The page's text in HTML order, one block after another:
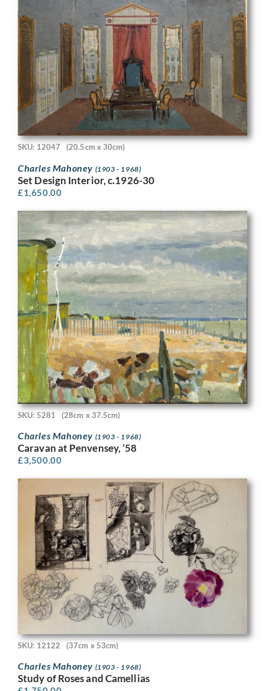
SKU: 12047 (20.5cm x 30cm)
Charles Mahoney (1903 - 1968)
Set Design Interior, c.1926-30
£1,650.00
SKU: 5281 (28cm x 37.5cm)
Charles Mahoney (1903 - 1968)
Caravan at Penvensey, ’58
£3,500.00
SKU: 12122 (37cm x 53cm)
Charles Mahoney (1903 - 1968)
Study of Roses and Camellias